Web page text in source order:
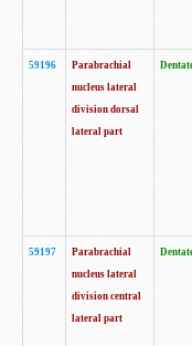
59196
Parabrachial
nucleus lateral
division dorsal
lateral part
59197
Parabrachial
nucleus lateral
division central
lateral part